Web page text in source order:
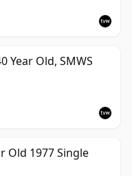
Year Old, SMWS
Old 1977 Single